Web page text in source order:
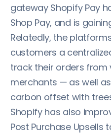
gateway Shopify Pay
Shop Pay, and is
Relatedly, the
customers a
track their orders from
merchants — as well
carbon offset with
Shopify has also
Post Purchase Upsells